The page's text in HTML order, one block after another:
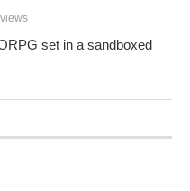
set in a sandboxed